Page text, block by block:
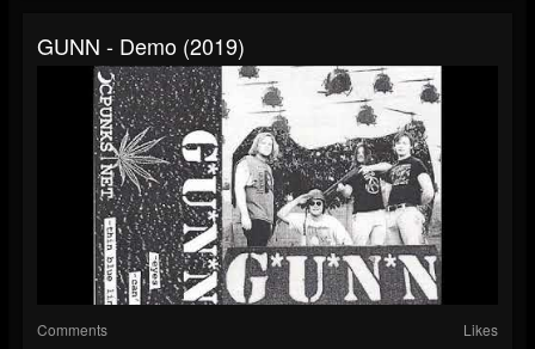
GUNN - Demo (2019)
Comments Likes